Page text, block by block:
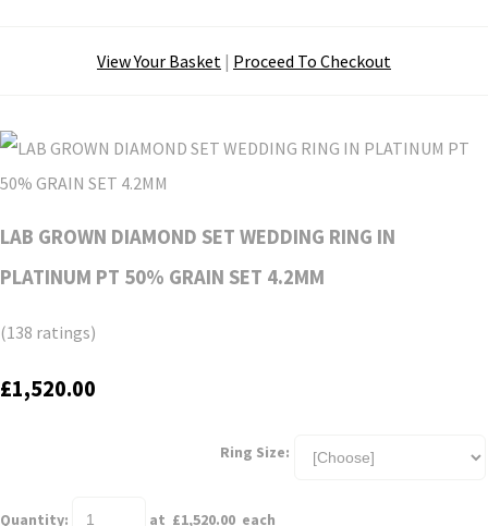
View Your Basket | Proceed To Checkout
LAB GROWN DIAMOND SET WEDDING RING IN
PLATINUM PT 50% GRAIN SET 4.2MM
(138 ratings)
£1,520.00
Ring Size:
Quantity: at £1,520.00 each